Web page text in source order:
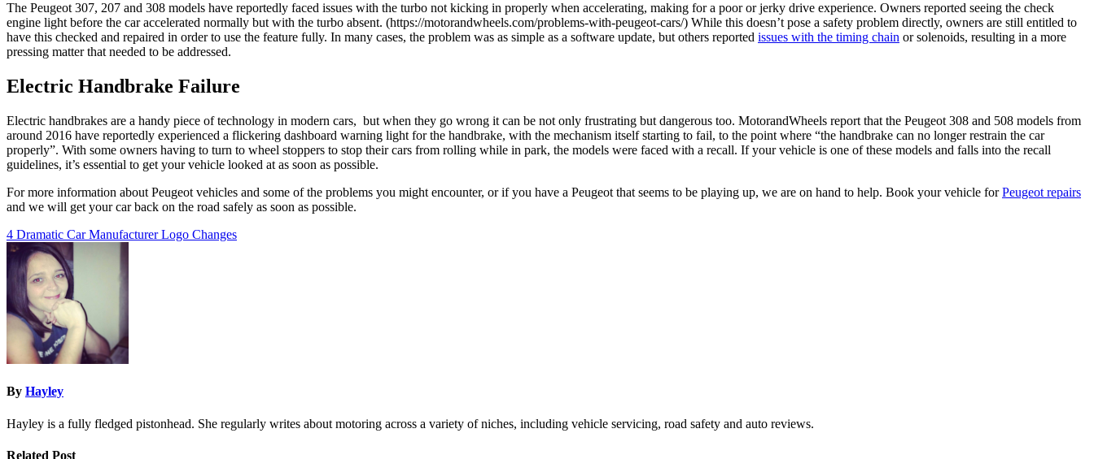
The Peugeot 307, 207 and 308 models have reportedly faced issues with the turbo not kicking in properly when accelerating, making for a poor or jerky drive experience. Owners reported seeing the check
engine light before the car accelerated normally but with the turbo absent. (https://motorandwheels.com/problems-with-peugeot-cars/) While this doesn’t pose a safety problem directly, owners are still entitled to
have this checked and repaired in order to use the feature fully. In many cases, the problem was as simple as a software update, but others reported issues with the timing chain or solenoids, resulting in a more
pressing matter that needed to be addressed.
Electric Handbrake Failure
Electric handbrakes are a handy piece of technology in modern cars, but when they go wrong it can be not only frustrating but dangerous too. MotorandWheels report that the Peugeot 308 and 508 models from
around 2016 have reportedly experienced a flickering dashboard warning light for the handbrake, with the mechanism itself starting to fail, to the point where “the handbrake can no longer restrain the car
properly”. With some owners having to turn to wheel stoppers to stop their cars from rolling while in park, the models were faced with a recall. If your vehicle is one of these models and falls into the recall
guidelines, it’s essential to get your vehicle looked at as soon as possible.
For more information about Peugeot vehicles and some of the problems you might encounter, or if you have a Peugeot that seems to be playing up, we are on hand to help. Book your vehicle forPeugeot repairs
and we will get your car back on the road safely as soon as possible.
Post
navigation
4 Dramatic Car Manufacturer Logo Changes
By Hayley
Hayley is a fully fledged pistonhead. She regularly writes about motoring across a variety of niches, including vehicle servicing, road safety and auto reviews.
Related Post